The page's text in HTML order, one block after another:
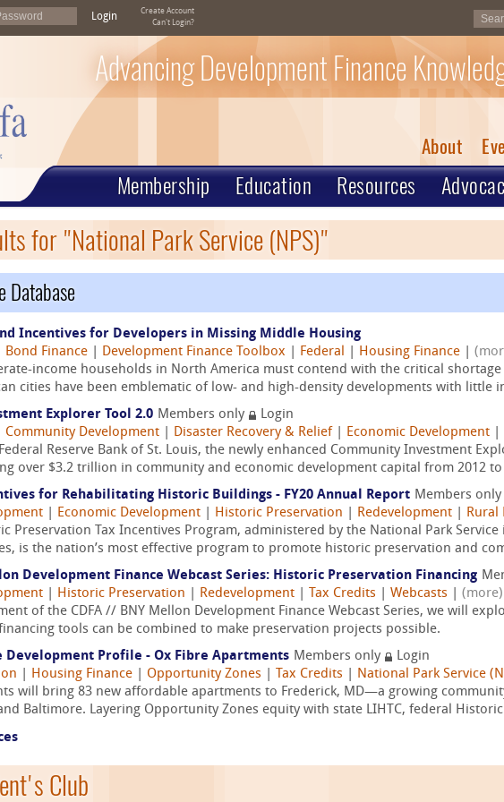
Login
Create Account
Can't Login?
Advancing Development Finance
About
Membership Education Resources
for "National Park Service (NPS)"
Database
Incentives for Developers in Missing Middle Housing
Bond Finance Development Finance Toolbox Federal Housing Finance
income households in North America must contend with the critical
cities have been emblematic of low- and high-density developments with little
Explorer Tool 2.0 Members only
Login
Community Development Disaster Recovery & Relief Economic Development
Reserve Bank of St. Louis, the newly enhanced Community Investment
over $3.2 trillion in community and economic development capital from 2012 to
for Rehabilitating Historic Buildings - FY20 Annual Report Members only
Economic Development Historic Preservation Redevelopment Rural
Preservation Tax Incentives Program, administered by the National Park
is the nation’s most effective program to promote historic preservation and
Development Finance Webcast Series: Historic Preservation Financing
Historic Preservation Redevelopment Tax Credits Webcasts
(more)
of the CDFA // BNY Mellon Development Finance Webcast Series, we will
tools can be combined to make preservation projects possible.
Development Profile - Ox Fibre Apartments Members only
Login
Housing Finance Opportunity Zones Tax Credits National Park Service
will bring 83 new affordable apartments to Frederick, MD—a growing
Baltimore. Layering Opportunity Zones equity with state LIHTC, federal Historic
Club